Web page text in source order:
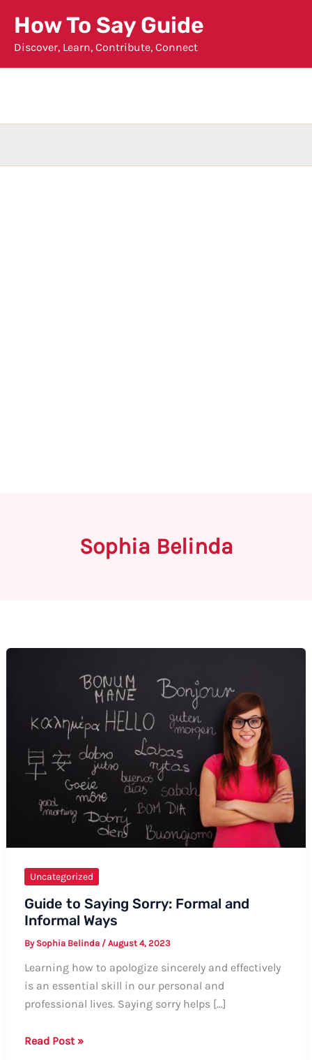
content
How To Say Guide
Discover, Learn, Contribute, Connect
Sophia Belinda
Uncategorized
Guide to Saying Sorry: Formal and
Informal Ways
By Sophia Belinda / August 4, 2023
Learning how to apologize sincerely and effectively
is an essential skill in our personal and
professional lives. Saying sorry helps […]
Guide
Read Post »